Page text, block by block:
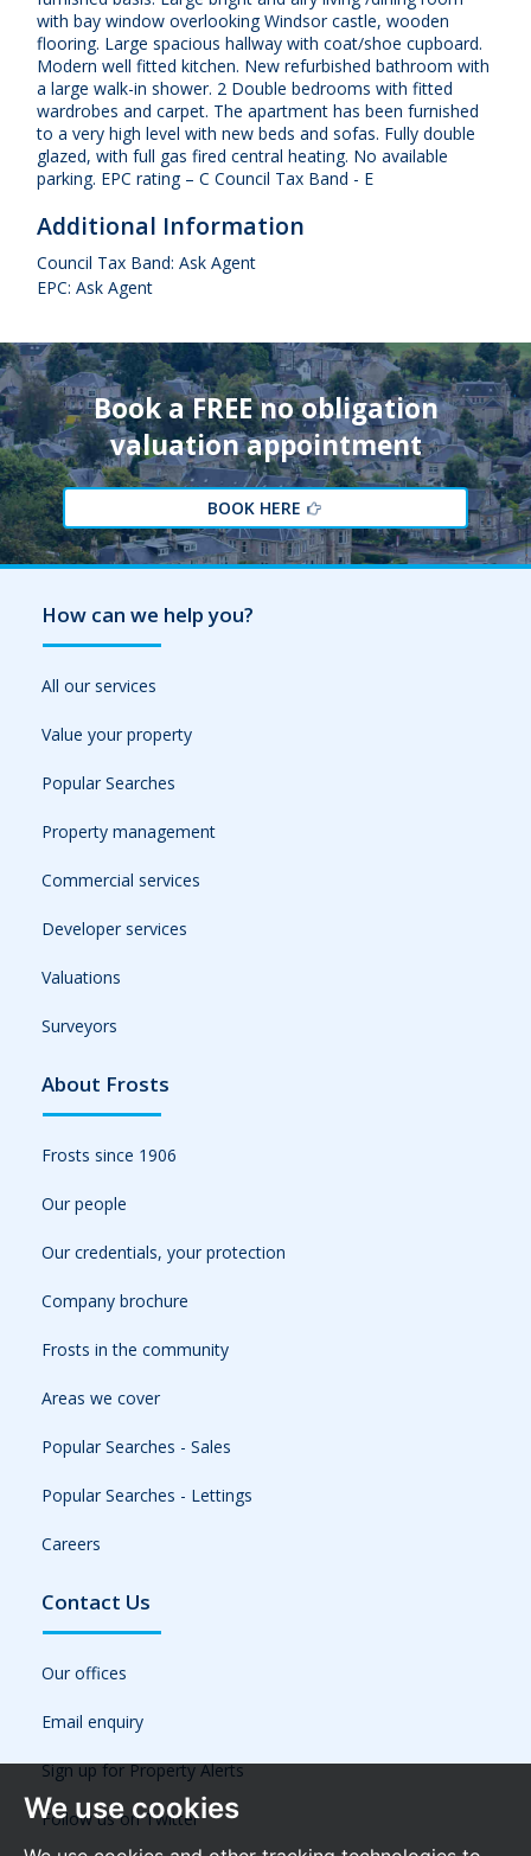
We use cookies
with bay window overlooking Windsor castle, wooden
flooring. Large spacious hallway with coat/shoe cupboard.
Modern well fitted kitchen. New refurbished bathroom with
a large walk-in shower. 2 Double bedrooms with fitted
wardrobes and carpet. The apartment has been furnished
to a very high level with new beds and sofas. Fully double
glazed, with full gas fired central heating. No available
parking. EPC rating – C Council Tax Band - E
Additional Information
Council Tax Band: Ask Agent
EPC: Ask Agent
Book a FREE no obligation
valuation appointment
BOOK HERE
How can we help you?
All our services
Value your property
Popular Searches
Property management
Commercial services
Developer services
Valuations
Surveyors
About Frosts
Frosts since 1906
Our people
Our credentials, your protection
Company brochure
Frosts in the community
Areas we cover
Popular Searches - Sales
Popular Searches - Lettings
Careers
Contact Us
Our offices
Email enquiry
Sign up for Property Alerts
Follow us on Twitter